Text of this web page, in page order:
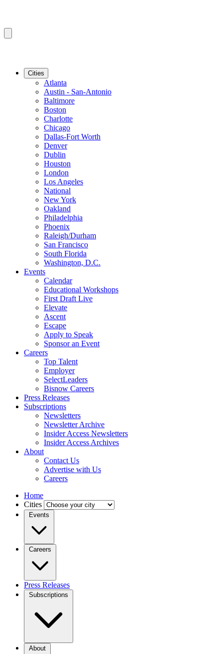
Cities
Atlanta
Austin - San-Antonio
Baltimore
Boston
Charlotte
Chicago
Dallas-Fort Worth
Denver
Dublin
Houston
London
Los Angeles
National
New York
Oakland
Philadelphia
Phoenix
Raleigh/Durham
San Francisco
South Florida
Washington, D.C.
Events
Calendar
Educational Workshops
First Draft Live
Elevate
Ascent
Escape
Apply to Speak
Sponsor an Event
Careers
Top Talent
Employer
SelectLeaders
Bisnow Careers
Press Releases
Subscriptions
Newsletters
Newsletter Archive
Insider Access Newsletters
Insider Access Archives
About
Contact Us
Advertise with Us
Careers
Home
Cities
Events
Careers
Press Releases
Subscriptions
About